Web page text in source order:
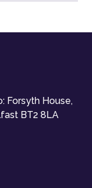
Forsyth House,
BT2 8LA